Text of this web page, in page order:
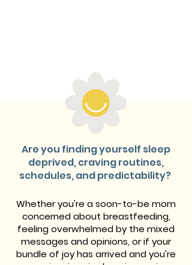
Are you finding yourself sleep
deprived, craving routines,
schedules, and predictability?
Whether you're a soon-to-be mom
concerned about breastfeeding,
feeling overwhelmed by the mixed
messages and opinions, or if your
bundle of joy has arrived and you're